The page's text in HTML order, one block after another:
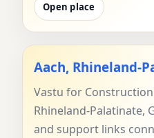
Open place
Aach, Rhineland-
Vastu for
Rhineland-Palatinate,
and support links